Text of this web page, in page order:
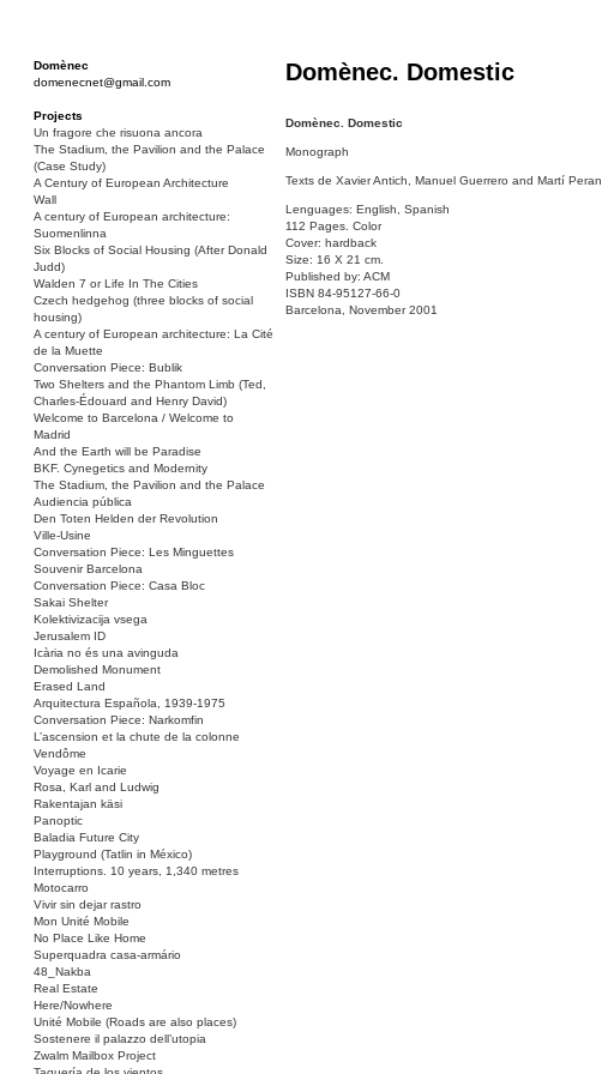
Domènec
domenecnet@gmail.com
Projects
Un fragore che risuona ancora
The Stadium, the Pavilion and the Palace
(Case Study)
A Century of European Architecture
Wall
A century of European architecture:
Suomenlinna
Six Blocks of Social Housing (After Donald
Judd)
Walden 7 or Life In The Cities
Czech hedgehog (three blocks of social
housing)
A century of European architecture: La Cité
de la Muette
Conversation Piece: Bublik
Two Shelters and the Phantom Limb (Ted,
Charles-Édouard and Henry David)
Welcome to Barcelona / Welcome to
Madrid
And the Earth will be Paradise
BKF. Cynegetics and Modernity
The Stadium, the Pavilion and the Palace
Audiencia pública
Den Toten Helden der Revolution
Ville-Usine
Conversation Piece: Les Minguettes
Souvenir Barcelona
Conversation Piece: Casa Bloc
Sakai Shelter
Kolektivizacija vsega
Jerusalem ID
Icària no és una avinguda
Demolished Monument
Erased Land
Arquitectura Española, 1939-1975
Conversation Piece: Narkomfin
L’ascension et la chute de la colonne
Vendôme
Voyage en Icarie
Rosa, Karl and Ludwig
Rakentajan käsi
Panoptic
Baladia Future City
Playground (Tatlin in México)
Interruptions. 10 years, 1,340 metres
Motocarro
Vivir sin dejar rastro
Mon Unité Mobile
No Place Like Home
Superquadra casa-armário
48_Nakba
Real Estate
Here/Nowhere
Unité Mobile (Roads are also places)
Sostenere il palazzo dell’utopia
Zwalm Mailbox Project
Domènec. Domestic
Domènec. Domestic
Monograph
Texts de Xavier Antich, Manuel Guerrero and Martí Peran
Lenguages: English, Spanish
112 Pages. Color
Cover: hardback
Size: 16 X 21 cm.
Published by: ACM
ISBN 84-95127-66-0
Barcelona, November 2001